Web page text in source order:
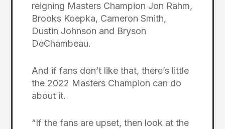
reigning Masters Champion Jon Rahm,
Brooks Koepka, Cameron Smith,
Dustin Johnson and Bryson
DeChambeau.
And if fans don’t like that, there’s little
the 2022 Masters Champion can do
about it.
“If the fans are upset, then look at the